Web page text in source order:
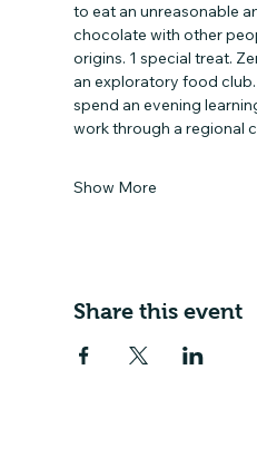
to eat an unreasonable
chocolate with other
origins. 1 special treat.
an exploratory food
spend an evening
work through a regional
Show More
Share this event